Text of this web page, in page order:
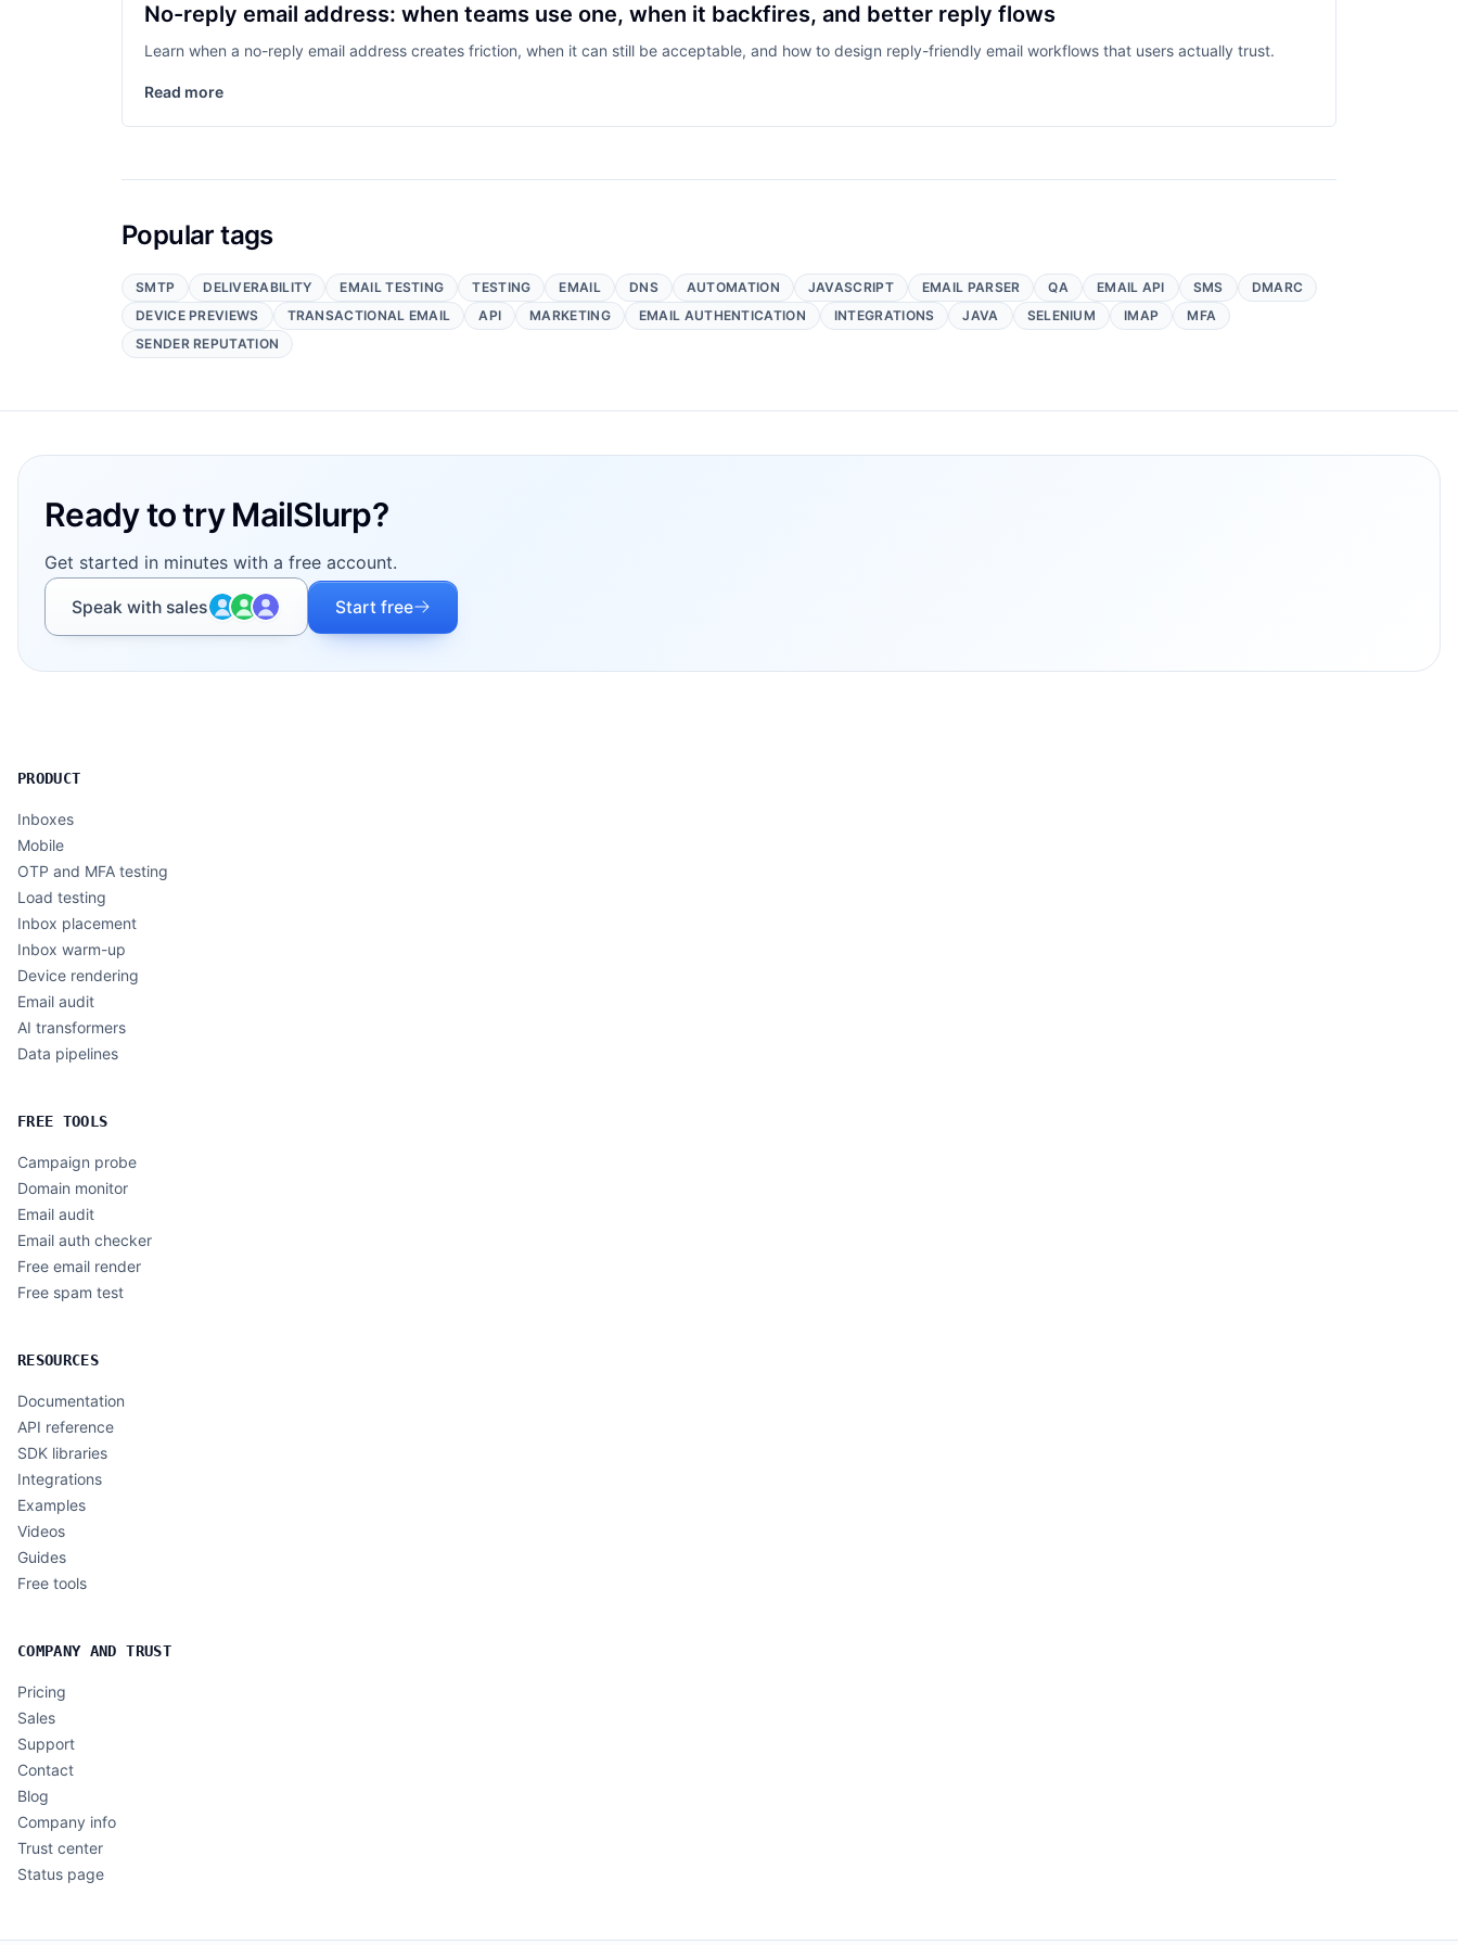
No-reply email address: when teams use one, when it backfires, and better reply flows
Learn when a no-reply email address creates friction, when it can still be acceptable, and how to design reply-friendly email workflows that users actually trust.
Read more
Popular tags
SMTP DELIVERABILITY EMAIL TESTING TESTING EMAIL DNS AUTOMATION JAVASCRIPT EMAIL PARSER QA EMAIL API SMS
DMARC
DEVICE PREVIEWS
TRANSACTIONAL EMAIL API MARKETING EMAIL AUTHENTICATION INTEGRATIONS JAVA SELENIUM IMAP
MFA
SENDER REPUTATION
Ready to try MailSlurp?
Get started in minutes with a free account.
Speak with sales Start free
PRODUCT
Inboxes
Mobile
OTP and MFA testing
Load testing
Inbox placement
Inbox warm-up
Device rendering
Email audit
AI transformers
Data pipelines
FREE TOOLS
Campaign probe
Domain monitor
Email audit
Email auth checker
Free email render
Free spam test
RESOURCES
Documentation
API reference
SDK libraries
Integrations
Examples
Videos
Guides
Free tools
COMPANY AND TRUST
Pricing
Sales
Support
Contact
Blog
Company info
Trust center
Status page